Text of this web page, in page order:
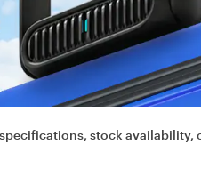
stock availability,